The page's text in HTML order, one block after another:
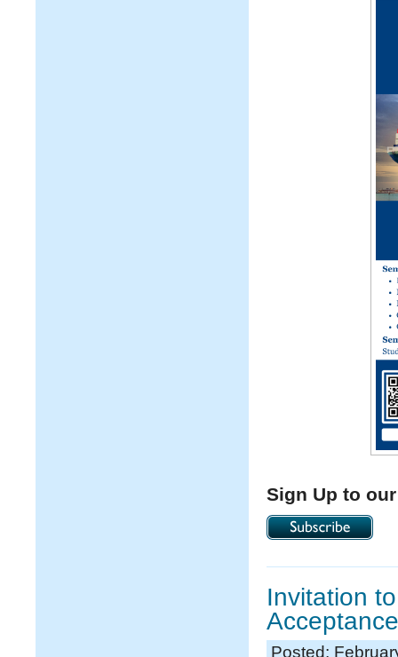
Sign Up to
Invitation
Posted: